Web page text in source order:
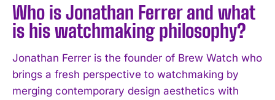
Who is Jonathan Ferrer and what
is his watchmaking philosophy?
Jonathan Ferrer is the founder of Brew Watch who
brings a fresh perspective to watchmaking by
merging contemporary design aesthetics with